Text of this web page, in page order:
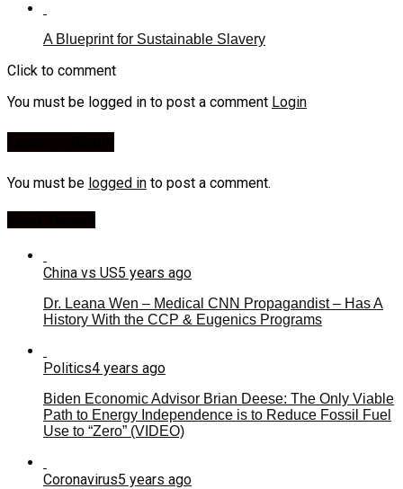
A Blueprint for Sustainable Slavery
Click to comment
You must be logged in to post a comment Login
You must be logged in to post a comment.
China vs US5 years ago
Dr. Leana Wen – Medical CNN Propagandist – Has A
History With the CCP & Eugenics Programs
Politics4 years ago
Biden Economic Advisor Brian Deese: The Only Viable
Path to Energy Independence is to Reduce Fossil Fuel
Use to “Zero” (VIDEO)
Coronavirus5 years ago